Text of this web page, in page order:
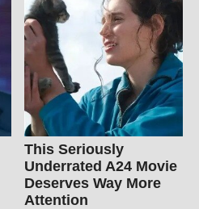
This Seriously
Underrated A24 Movie
Deserves Way More
Attention